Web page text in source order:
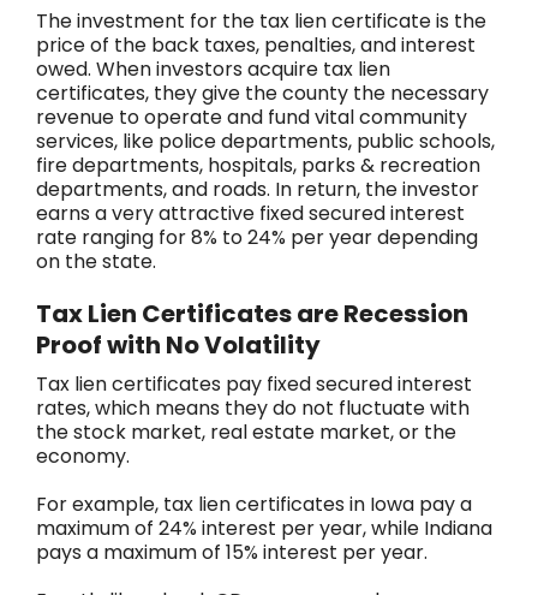
The investment for the tax lien certificate is the
price of the back taxes, penalties, and interest
owed. When investors acquire tax lien
certificates, they give the county the necessary
revenue to operate and fund vital community
services, like police departments, public schools,
fire departments, hospitals, parks & recreation
departments, and roads. In return, the investor
earns a very attractive fixed secured interest
rate ranging for 8% to 24% per year depending
on the state.
Tax Lien Certificates are Recession
Proof with No Volatility
Tax lien certificates pay fixed secured interest
rates, which means they do not fluctuate with
the stock market, real estate market, or the
economy.
For example, tax lien certificates in Iowa pay a
maximum of 24% interest per year, while Indiana
pays a maximum of 15% interest per year.